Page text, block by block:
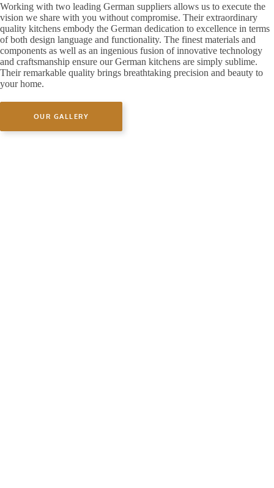
Working with two leading German suppliers allows us to execute the
vision we share with you without compromise. Their extraordinary
quality kitchens embody the German dedication to excellence in terms
of both design language and functionality. The finest materials and
components as well as an ingenious fusion of innovative technology
and craftsmanship ensure our German kitchens are simply sublime.
Their remarkable quality brings breathtaking precision and beauty to
your home.
OUR GALLERY